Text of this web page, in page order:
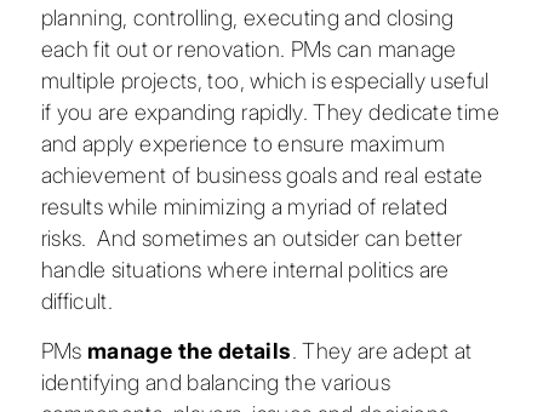
planning, controlling, executing and closing
each fit out or renovation. PMs can manage
multiple projects, too, which is especially useful
if you are expanding rapidly. They dedicate time
and apply experience to ensure maximum
achievement of business goals and real estate
results while minimizing a myriad of related
risks. And sometimes an outsider can better
handle situations where internal politics are
difficult.
PMs manage the details . They are adept at
identifying and balancing the various